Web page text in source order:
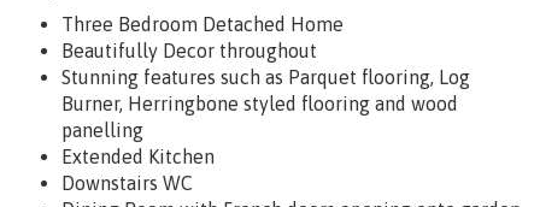
Three Bedroom Detached Home
Beautifully Decor throughout
Stunning features such as Parquet flooring, Log
Burner, Herringbone styled flooring and wood
panelling
Extended Kitchen
Downstairs WC